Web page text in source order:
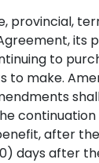
provincial,
its
to
to make.
after
days after